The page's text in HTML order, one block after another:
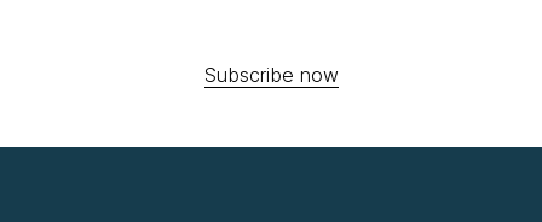
Subscribe now